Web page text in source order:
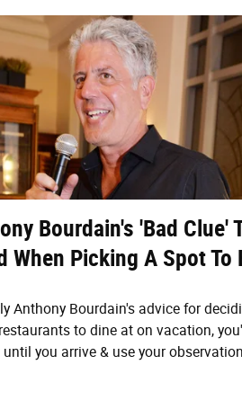
Bourdain's 'Bad Clue'
When Picking A Spot To
Anthony Bourdain's advice for
to dine at on vacation,
you arrive & use your